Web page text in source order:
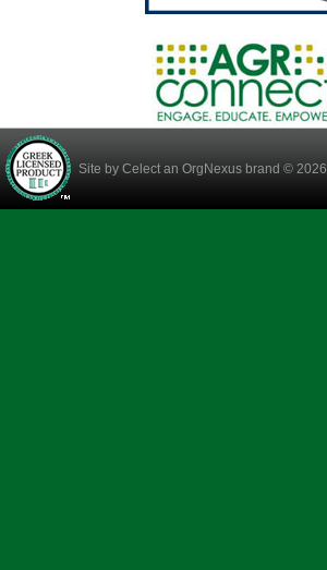
Site by Celect an OrgNexus brand © 2026